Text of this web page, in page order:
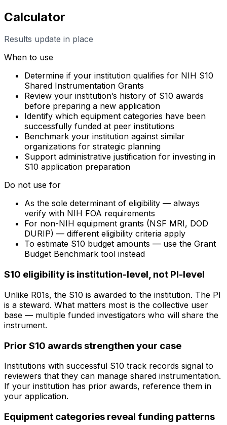
Calculator
Results update in place
When to use
Determine if your institution qualifies for NIH S10
Shared Instrumentation Grants
Review your institution’s history of S10 awards
before preparing a new application
Identify which equipment categories have been
successfully funded at peer institutions
Benchmark your institution against similar
organizations for strategic planning
Support administrative justification for investing in
S10 application preparation
Do not use for
As the sole determinant of eligibility — always
verify with NIH FOA requirements
For non-NIH equipment grants (NSF MRI, DOD
DURIP) — different eligibility criteria apply
To estimate S10 budget amounts — use the Grant
Budget Benchmark tool instead
S10 eligibility is institution-level, not PI-level
Unlike R01s, the S10 is awarded to the institution. The PI
is a steward. What matters most is the collective user
base — multiple funded investigators who will share the
instrument.
Prior S10 awards strengthen your case
Institutions with successful S10 track records signal to
reviewers that they can manage shared instrumentation.
If your institution has prior awards, reference them in
your application.
Equipment categories reveal funding patterns